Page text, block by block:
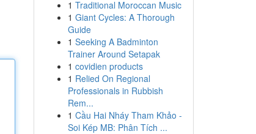
1 Traditional Moroccan Music
1 Giant Cycles: A Thorough
Guide
1 Seeking A Badminton
Trainer Around Setapak
1 covidien products
1 Relied On Regional
Professionals in Rubbish
Rem...
1 Cầu Hai Nháy Tham Khảo -
Soi Kép MB: Phân Tích ...